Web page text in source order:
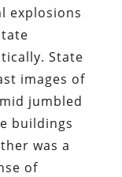
explosions
State
images of
jumbled
buildings
was a
of